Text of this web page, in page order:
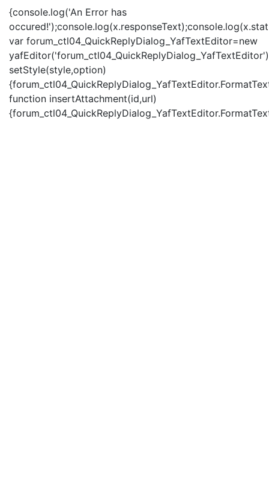
{console.log('An Error has
var forum_ctl04_QuickReplyDialog_YafTextEditor=new
setStyle(style,option)
function insertAttachment(id,url)